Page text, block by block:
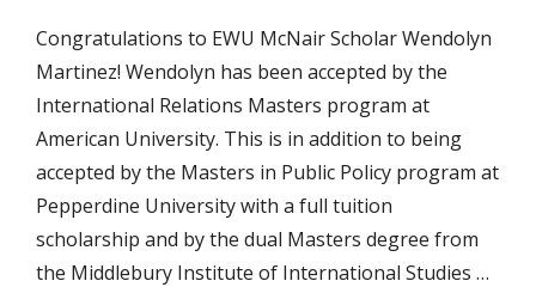
Congratulations to EWU McNair Scholar Wendolyn
Martinez! Wendolyn has been accepted by the
International Relations Masters program at
American University. This is in addition to being
accepted by the Masters in Public Policy program at
Pepperdine University with a full tuition
scholarship and by the dual Masters degree from
the Middlebury Institute of International Studies …